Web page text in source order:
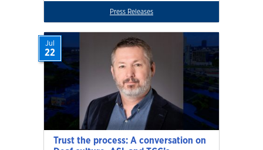
Press Releases
Trust the process: A conversation on
Jul
22